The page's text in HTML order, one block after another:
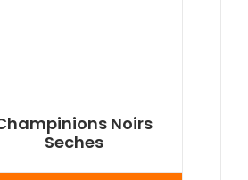
Noirs
Seches